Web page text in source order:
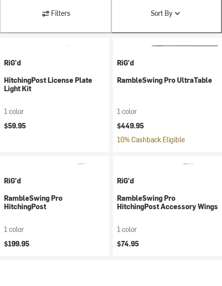
Filters Sort By
RiG'd
HitchingPost License Plate
Light Kit
1 color
$59.95
RiG'd
RambleSwing Pro UltraTable
1 color
$449.95
10% Cashback Eligible
RiG'd
RambleSwing Pro
HitchingPost
1 color
$199.95
RiG'd
RambleSwing Pro
HitchingPost Accessory Wings
1 color
$74.95